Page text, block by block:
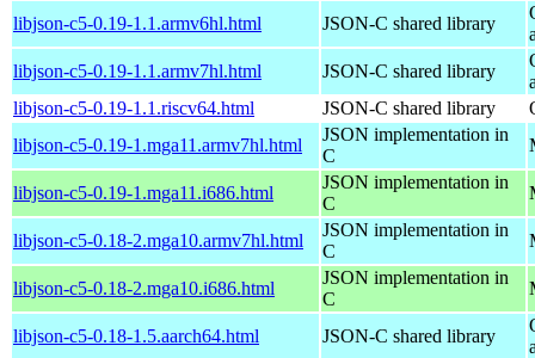
libjson-c5-0.19-1.1.armv6hl.html
JSON-C shared library
libjson-c5-0.19-1.1.armv7hl.html
JSON-C shared library
libjson-c5-0.19-1.1.riscv64.html
JSON-C shared library
libjson-c5-0.19-1.mga11.armv7hl.html
JSON implementation in
C
libjson-c5-0.19-1.mga11.i686.html
JSON implementation in
C
libjson-c5-0.18-2.mga10.armv7hl.html
JSON implementation in
C
libjson-c5-0.18-2.mga10.i686.html
JSON implementation in
C
libjson-c5-0.18-1.5.aarch64.html JSON-C shared library